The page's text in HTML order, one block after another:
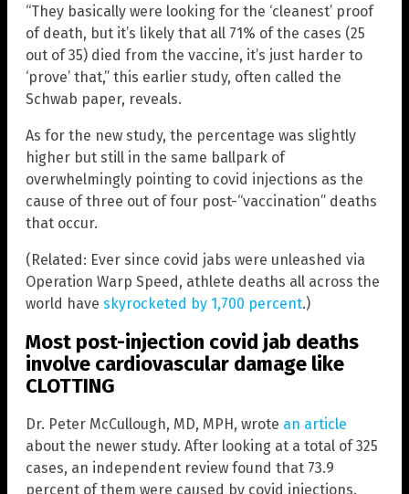
“They basically were looking for the ‘cleanest’ proof
of death, but it’s likely that all 71% of the cases (25
out of 35) died from the vaccine, it’s just harder to
‘prove’ that,” this earlier study, often called the
Schwab paper, reveals.
As for the new study, the percentage was slightly
higher but still in the same ballpark of
overwhelmingly pointing to covid injections as the
cause of three out of four post-“vaccination” deaths
that occur.
(Related: Ever since covid jabs were unleashed via
Operation Warp Speed, athlete deaths all across the
world have skyrocketed by 1,700 percent.)
Most post-injection covid jab deaths
involve cardiovascular damage like
CLOTTING
Dr. Peter McCullough, MD, MPH, wrote an article
about the newer study. After looking at a total of 325
cases, an independent review found that 73.9
percent of them were caused by covid injections.